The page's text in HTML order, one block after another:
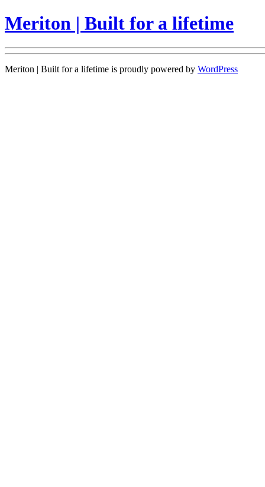
Meriton | Built for a lifetime
Meriton | Built for a lifetime is proudly powered by WordPress